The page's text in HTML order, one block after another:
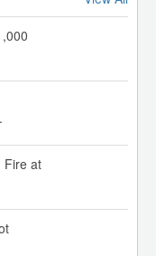
Fire at